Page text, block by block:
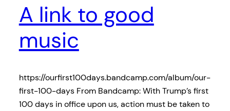
A link to good
music
https://ourfirst100days.bandcamp.com/album/our-
first-100-days From Bandcamp: With Trump’s first
100 days in office upon us, action must be taken to